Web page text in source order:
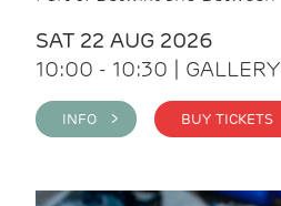
SAT 22 AUG 2026
10:00 - 10:30 | GALLERY
INFO >